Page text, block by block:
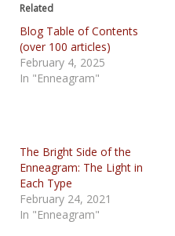
Related
Blog Table of Contents
(over 100 articles)
February 4, 2025
In "Enneagram"
The Bright Side of the
Enneagram: The Light in
Each Type
February 24, 2021
In "Enneagram"